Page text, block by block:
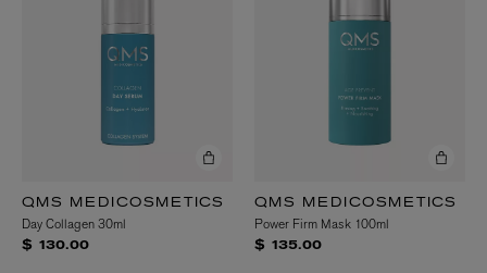
QMS MEDICOSMETICS
Day Collagen 30ml
$ 130.00
QMS MEDICOSMETICS
Power Firm Mask 100ml
$ 135.00